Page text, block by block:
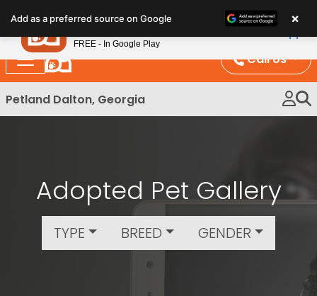
note:
This
website
includes
an
Call Us
Petland Dalton, Georgia
Adopted Pet Gallery
TYPE BREED GENDER
Add as a preferred source on Google ×
Petland
FREE - In Google Play